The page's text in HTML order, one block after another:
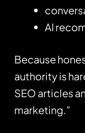
AI
Because
authority is
SEO articles
marketing.”